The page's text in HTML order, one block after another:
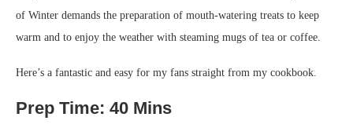
of Winter demands the preparation of mouth-watering treats to keep
warm and to enjoy the weather with steaming mugs of tea or coffee.
Here’s a fantastic and easy for my fans straight from my cookbook.
Prep Time: 40 Mins